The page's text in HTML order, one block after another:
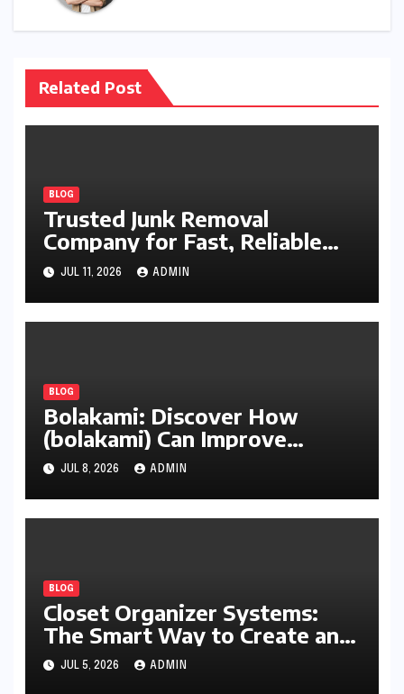
Related Post
BLOG
Trusted Junk Removal
Company for Fast, Reliable
Cleanup
JUL 11, 2026 ADMIN
BLOG
Bolakami: Discover How
(bolakami) Can Improve
Writing, Learning, Business,
and Everyday Productivity
JUL 8, 2026 ADMIN
BLOG
Closet Organizer Systems:
The Smart Way to Create an
Organized and Productive
Space
JUL 5, 2026 ADMIN